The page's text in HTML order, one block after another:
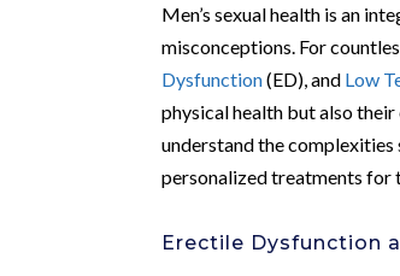
Men’s sexual health is an
misconceptions. For
Dysfunction(ED), and Low
physical health but also
understand the complexities
personalized treatments for
Erectile Dysfunction